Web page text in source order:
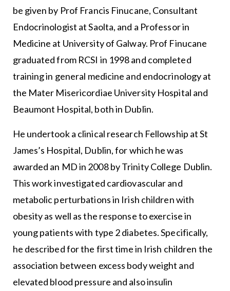
be given by Prof Francis Finucane, Consultant
Endocrinologist at Saolta, and a Professor in
Medicine at University of Galway. Prof Finucane
graduated from RCSI in 1998 and completed
training in general medicine and endocrinology at
the Mater Misericordiae University Hospital and
Beaumont Hospital, both in Dublin.
He undertook a clinical research Fellowship at St
James’s Hospital, Dublin, for which he was
awarded an MD in 2008 by Trinity College Dublin.
This work investigated cardiovascular and
metabolic perturbations in Irish children with
obesity as well as the response to exercise in
young patients with type 2 diabetes. Specifically,
he described for the first time in Irish children the
association between excess body weight and
elevated blood pressure and also insulin